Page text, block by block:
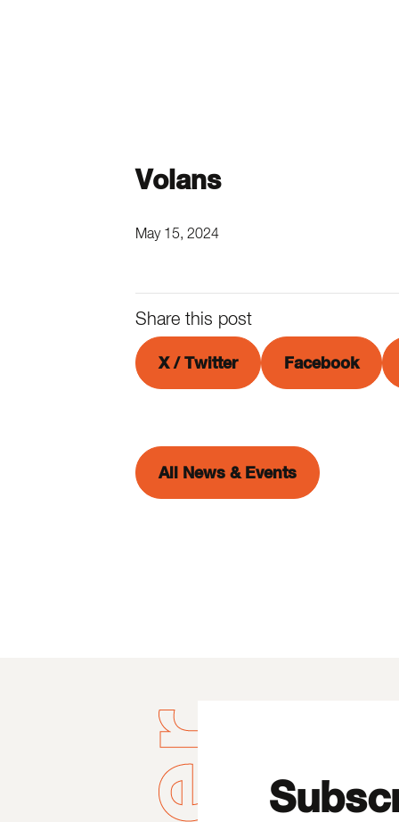
Volans
May 15, 2024
Share this post
X / Twitter Facebook
All News & Events